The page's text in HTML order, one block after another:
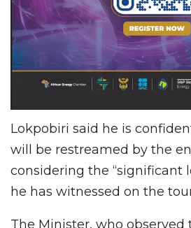
Lokpobiri said he is
will be restreamed by the
considering the “significant
he has witnessed on the
The Minister, who observed